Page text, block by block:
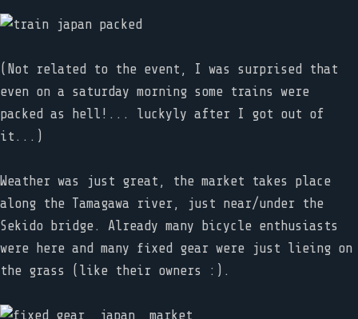
(Not related to the event, I was surprised that
even on a saturday morning some trains were
packed as hell!... luckyly after I got out of
it...)
Weather was just great, the market takes place
along the Tamagawa river, just near/under the
Sekido bridge. Already many bicycle enthusiasts
were here and many fixed gear were just lieing on
the grass (like their owners :).